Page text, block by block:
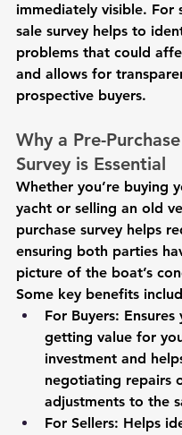
immediately visible. For
sale survey helps to
problems that could
and allows for
prospective buyers.
Why a Pre-
Survey is Essential
Whether you’re buying
yacht or selling an old
purchase survey helps
ensuring both parties
picture of the boat’s
Some key benefits
For Buyers: Ensures
getting value for
investment and
negotiating repairs
adjustments to the
For Sellers: Helps